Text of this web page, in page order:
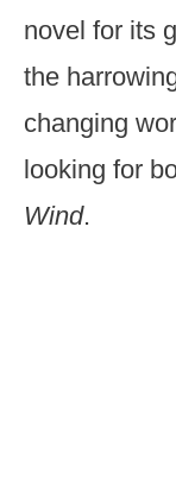
novel for its
the
changing
looking for
Wind.